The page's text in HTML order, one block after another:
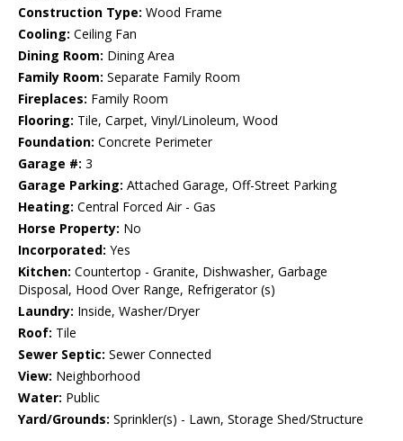
Construction Type: Wood Frame
Cooling: Ceiling Fan
Dining Room: Dining Area
Family Room: Separate Family Room
Fireplaces: Family Room
Flooring: Tile, Carpet, Vinyl/Linoleum, Wood
Foundation: Concrete Perimeter
Garage #: 3
Garage Parking: Attached Garage, Off-Street Parking
Heating: Central Forced Air - Gas
Horse Property: No
Incorporated: Yes
Kitchen: Countertop - Granite, Dishwasher, Garbage
Disposal, Hood Over Range, Refrigerator (s)
Laundry: Inside, Washer/Dryer
Roof: Tile
Sewer Septic: Sewer Connected
View: Neighborhood
Water: Public
Yard/Grounds: Sprinkler(s) - Lawn, Storage Shed/Structure